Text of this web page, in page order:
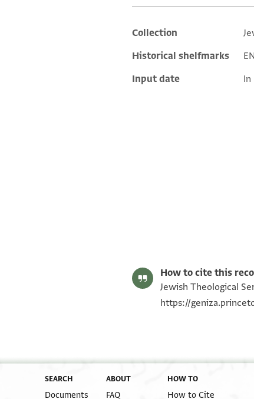
Additional
Collection
Historical shelfmarks
Input date
In
How to cite this
Jewish Theological
https://
SEARCH
Documents
ABOUT
FAQ
HOW TO
How to Cite